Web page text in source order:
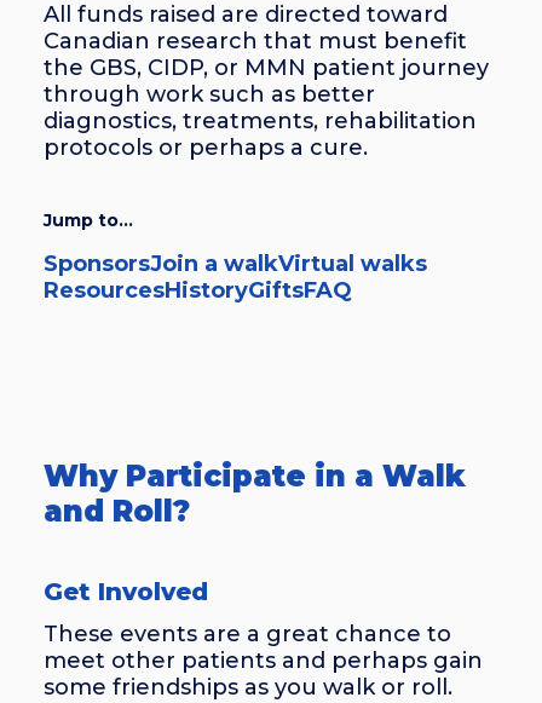
All funds raised are directed toward
Canadian research that must benefit
the GBS, CIDP, or MMN patient journey
through work such as better
diagnostics, treatments, rehabilitation
protocols or perhaps a cure.
Jump to...
SponsorsJoin a walkVirtual walks
ResourcesHistoryGiftsFAQ
Why Participate in a Walk
and Roll?
Get Involved
These events are a great chance to
meet other patients and perhaps gain
some friendships as you walk or roll.